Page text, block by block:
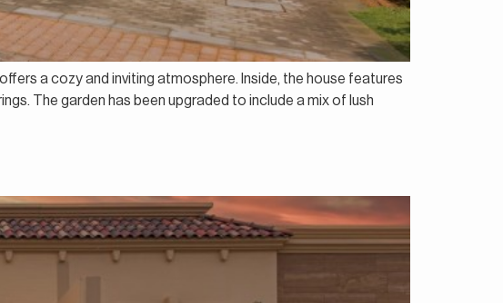
a cozy and inviting atmosphere. Inside, the house features
The garden has been upgraded to include a mix of lush